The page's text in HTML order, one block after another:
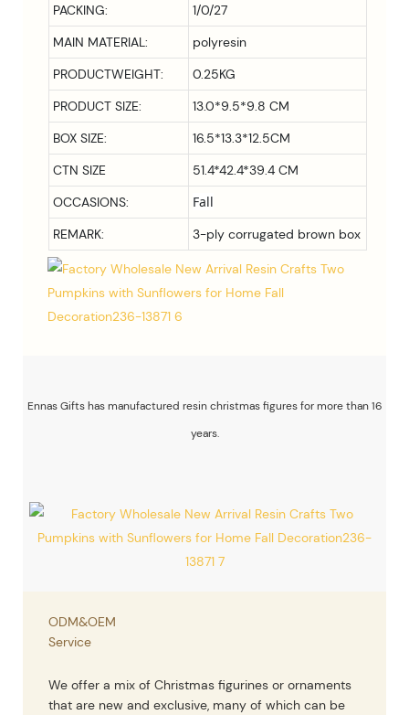
PACKING:
1/0/27
MAIN MATERIAL:
polyresin
PRODUCTWEIGHT:
0.25KG
PRODUCT SIZE:
13.0*9.5*9.8 CM
BOX SIZE:
16.5*13.3*12.5CM
CTN SIZE
51.4*42.4*39.4 CM
OCCASIONS:
Fall
REMARK: 3-ply corrugated brown box
Ennas Gifts has manufactured resin christmas figures for more than 16
years.
ODM&OEM
Service
We offer a mix of Christmas figurines or ornaments
that are new and exclusive, many of which can be